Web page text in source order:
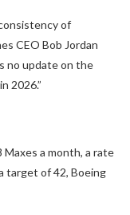
of
CEO Bob Jordan
no update on the
2026.”
Maxes a month, a rate
target of 42, Boeing